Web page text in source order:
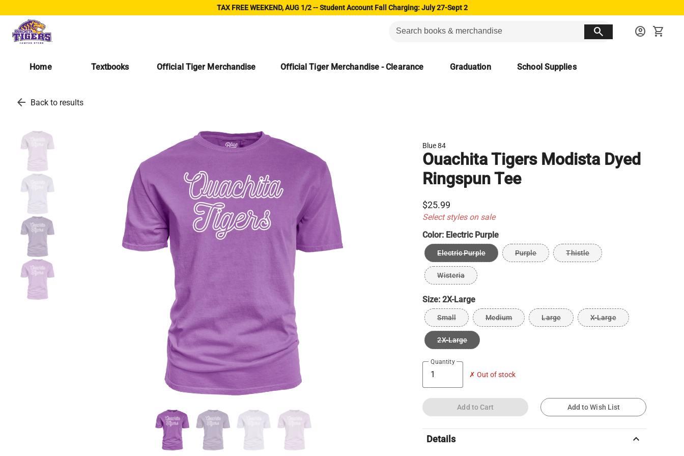
TAX FREE WEEKEND, AUG 1/2 -- Student Account Fall Charging: July 27-Sept 2
search account_circle shopping_cart
Home Textbooks Official Tiger Merchandise Official Tiger Merchandise - Clearance Graduation School Supplies
arrow_back Back to results
Blue 84
Ouachita Tigers Modista Dyed
Ringspun Tee
$25.99
Select styles on sale
Color: Electric Purple
Electric Purple Purple Thistle
Wisteria
Size:2X-Large
Small Medium Large X-Large
2X-Large
Quantity
✗ Out of stock
Add to Cart Add to Wish List
Details keyboard_arrow_up